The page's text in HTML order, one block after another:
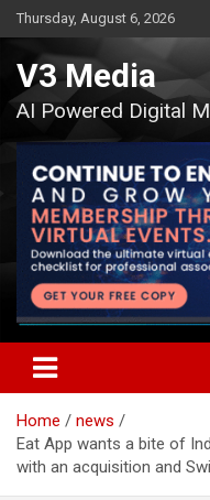
Skip
to
content
Thursday, August 6, 2026
V3 Media
AI Powered Digital
Home
news
Eat App wants a bite of
with an acquisition and